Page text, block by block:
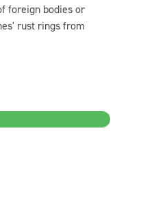
foreign bodies or
rust rings from